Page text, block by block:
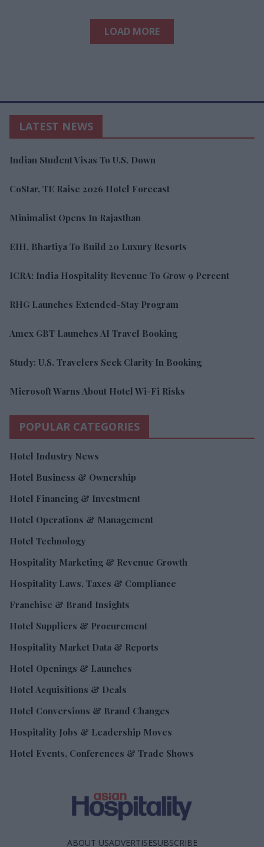
LOAD MORE
LATEST NEWS
Indian Student Visas To U.S. Down
CoStar, TE Raise 2026 Hotel Forecast
Minimalist Opens In Rajasthan
EIH, Bhartiya To Build 20 Luxury Resorts
ICRA: India Hospitality Revenue To Grow 9 Percent
RHG Launches Extended-Stay Program
Amex GBT Launches AI Travel Booking
Study: U.S. Travelers Seek Clarity In Booking
Microsoft Warns About Hotel Wi-Fi Risks
POPULAR CATEGORIES
Hotel Industry News
Hotel Business & Ownership
Hotel Financing & Investment
Hotel Operations & Management
Hotel Technology
Hospitality Marketing & Revenue Growth
Hospitality Laws, Taxes & Compliance
Franchise & Brand Insights
Hotel Suppliers & Procurement
Hospitality Market Data & Reports
Hotel Openings & Launches
Hotel Acquisitions & Deals
Hotel Conversions & Brand Changes
Hospitality Jobs & Leadership Moves
Hotel Events, Conferences & Trade Shows
ABOUT USADVERTISESUBSCRIBE